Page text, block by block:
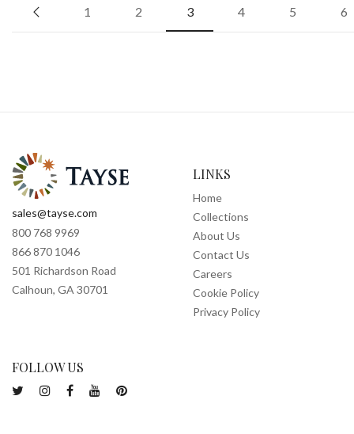
1 2 3 4 5 6
sales@tayse.com
800 768 9969
866 870 1046
501 Richardson Road
Calhoun, GA 30701
LINKS
Home
Collections
About Us
Contact Us
Careers
Cookie Policy
Privacy Policy
FOLLOW US